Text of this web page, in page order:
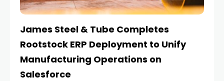
James Steel & Tube Completes
Rootstock ERP Deployment to Unify
Manufacturing Operations on
Salesforce